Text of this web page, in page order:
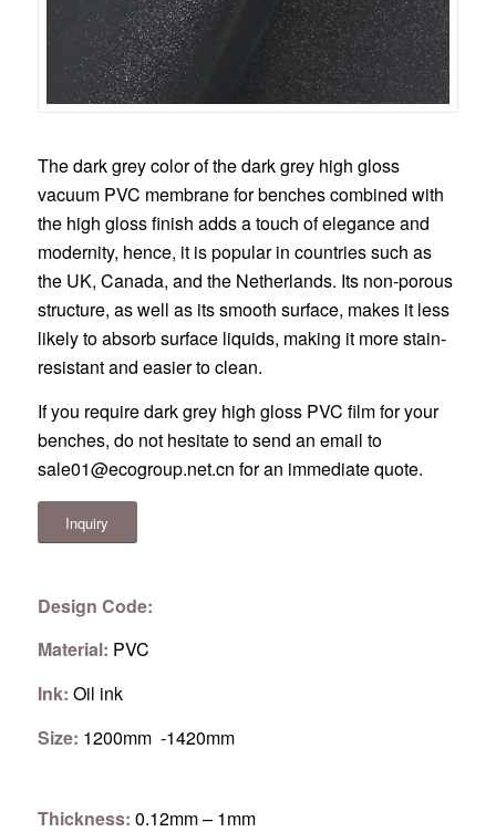
The dark grey color of the dark grey high gloss
vacuum PVC membrane for benches combined with
the high gloss finish adds a touch of elegance and
modernity, hence, it is popular in countries such as
the UK, Canada, and the Netherlands. Its non-porous
structure, as well as its smooth surface, makes it less
likely to absorb surface liquids, making it more stain-
resistant and easier to clean.
If you require dark grey high gloss PVC film for your
benches, do not hesitate to send an email to
sale01@ecogroup.net.cn for an immediate quote.
Inquiry
Design Code:
Material: PVC
Ink: Oil ink
Size: 1200mm -1420mm
Thickness: 0.12mm – 1mm